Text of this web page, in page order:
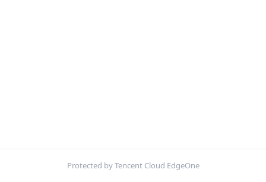
Protected by Tencent Cloud EdgeOne